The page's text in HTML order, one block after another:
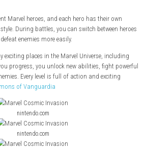
Your mission is to stop the villain
threatening Earth. You must fight
Marvel heroes, and each hero has their
style. During battles, you can switch
defeat enemies more easily.
exciting places in the Marvel Universe,
As you progress, you unlock new abilities,
enemies. Every level is full of action and
Demons of Vanguardia